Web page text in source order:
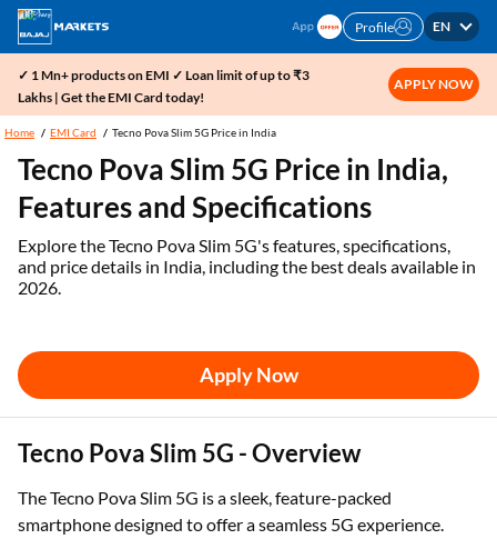
Profile EN
✓ 1 Mn+ products on EMI ✓ Loan limit of up to ₹3
Lakhs | Get the EMI Card today!
APPLY NOW
Home EMI Card Tecno Pova Slim 5G Price in India
Tecno Pova Slim 5G Price in India,
Features and Specifications
Explore the Tecno Pova Slim 5G's features, specifications,
and price details in India, including the best deals available in
2026.
Apply Now
Tecno Pova Slim 5G - Overview
The Tecno Pova Slim 5G is a sleek, feature-packed
smartphone designed to offer a seamless 5G experience.